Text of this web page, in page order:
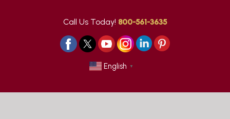
Call Us Today! 800-561-3635
English ▼